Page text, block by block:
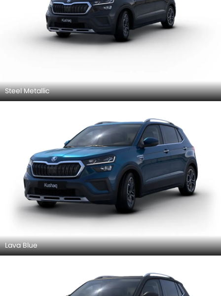
Steel Metallic
Lava Blue